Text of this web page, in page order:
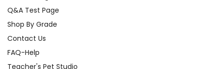
Q&A Test Page
Shop By Grade
Contact Us
FAQ-Help
Teacher's Pet Studio